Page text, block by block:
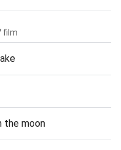
film
the moon